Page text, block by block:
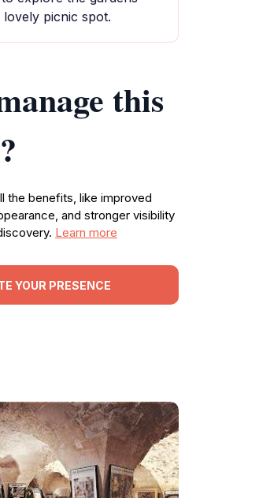
picnic spot.
this
the benefits, like improved
and stronger visibility
Learn more
YOUR PRESENCE